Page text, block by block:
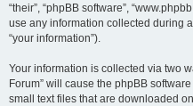
“their”, “phpBB software”,
use any information collected during
“your information”).
Your information is collected via two
Forum” will cause the phpBB
small text files that are downloaded